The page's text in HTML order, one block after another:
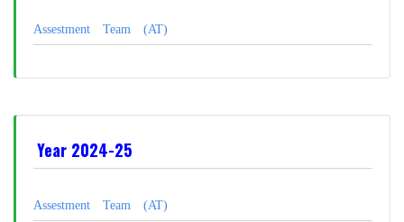
Assestment Team (AT)
Year 2024-25
Assestment Team (AT)